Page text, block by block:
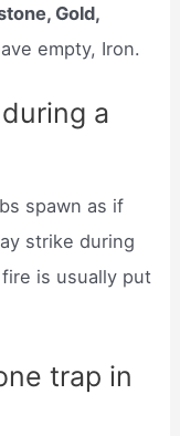
Gold,
empty, Iron.
a
spawn as if
strike during
is usually put
trap in